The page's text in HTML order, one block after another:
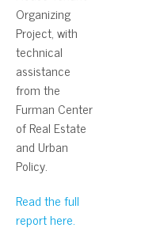
Organizing
Project, with
technical
assistance
from the
Furman Center
of Real Estate
and Urban
Policy.
Read the full
report here.